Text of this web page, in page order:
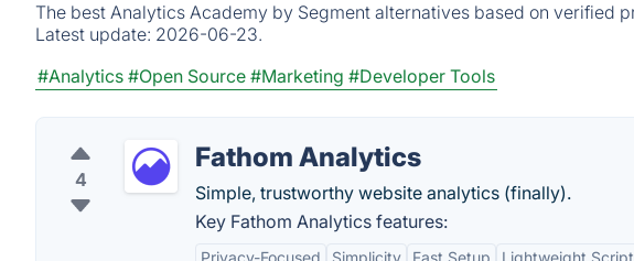
The best Analytics Academy by Segment alternatives based on verified
Latest update: 2026-06-23.
#Analytics #Open Source #Marketing #Developer Tools
4
Fathom Analytics
Simple, trustworthy website analytics (finally).
Key Fathom Analytics features:
Privacy-Focused Simplicity Fast Setup Lightweight Script